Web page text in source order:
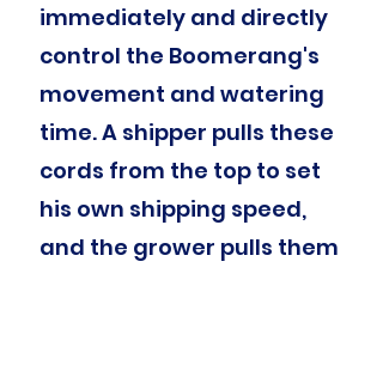
immediately and directly
control the Boomerang's
movement and watering
time. A shipper pulls these
cords from the top to set
his own shipping speed,
and the grower pulls them